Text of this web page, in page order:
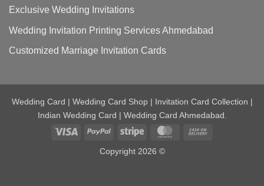
Exclusive Wedding Invitations
Wedding Invitation Printing Services Ahmedabad
Customized Marriage Invitation Cards
Wedding Card | Wedding Card Shop | Invitation Card Collection |
Indian Wedding Card | Wedding Card Ahmedabad.
Visa
PayPal Stripe MasterCard
Copyright 2026 ©